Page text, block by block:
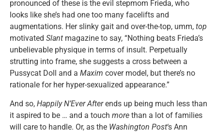
pronounced of these is the evil stepmom Frieda, who
looks like she’s had one too many facelifts and
augmentations. Her slinky gait and over-the-top, umm, top
motivated Slant magazine to say, “Nothing beats Frieda’s
unbelievable physique in terms of insult. Perpetually
strutting into frame, she suggests a cross between a
Pussycat Doll and a Maxim cover model, but there’s no
rationale for her hyper-sexualized appearance.”
And so, Happily N’Ever Afterends up being much less than
it aspired to be … and a touch more than a lot of families
will care to handle. Or, as the Washington Post‘s Ann